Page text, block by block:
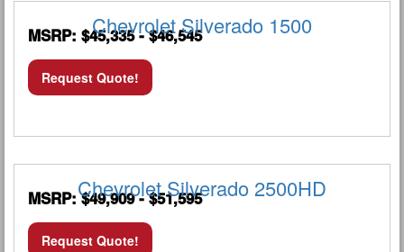
Chevrolet Silverado 1500
MSRP: $45,335 - $46,545
Request Quote!
Chevrolet Silverado 2500HD
MSRP: $49,909 - $51,595
Request Quote!